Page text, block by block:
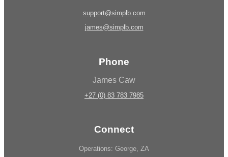
support@simplb.com
james@simplb.com
Phone
James Caw
+27 (0) 83 783 7985
Connect
Operations: George, ZA